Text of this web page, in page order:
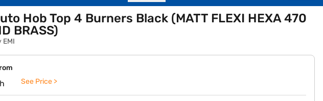
Hob Top 4 Burners Black (MATT FLEXI HEXA 470
BRASS)
EMI
See Price >